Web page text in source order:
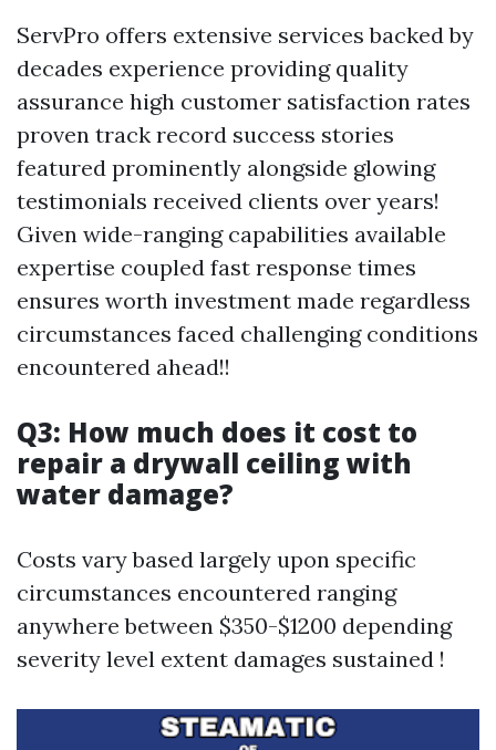
ServPro offers extensive services backed by
decades experience providing quality
assurance high customer satisfaction rates
proven track record success stories
featured prominently alongside glowing
testimonials received clients over years!
Given wide-ranging capabilities available
expertise coupled fast response times
ensures worth investment made regardless
circumstances faced challenging conditions
encountered ahead!!
Q3: How much does it cost to
repair a drywall ceiling with
water damage?
Costs vary based largely upon specific
circumstances encountered ranging
anywhere between $350-$1200 depending
severity level extent damages sustained !